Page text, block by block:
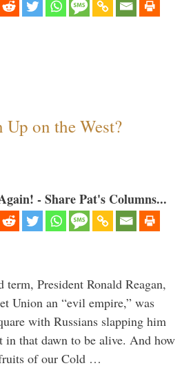
Up on the West?
- Share Pat's Columns...
President Ronald Reagan,
Union an “evil empire,” was
with Russians slapping him
in that dawn to be alive. And how
fruits of our Cold …